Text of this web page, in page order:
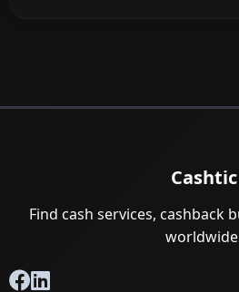
Cashtic
Find cash services, cashback